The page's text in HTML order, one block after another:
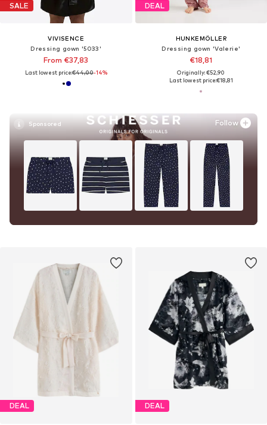
SALE
VIVISENCE
Dressing gown '5033'
From €37,83
Last lowest price:€44,00-14%
DEAL
HUNKEMÖLLER
Dressing gown 'Valerie'
€18,81
Originally: €52,90
Last lowest price:€18,81
Follow
DEAL DEAL